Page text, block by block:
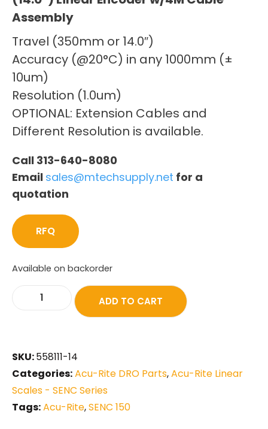
Assembly
Travel (350mm or 14.0″)
Accuracy (@20°C) in any 1000mm (±
10um)
Resolution (1.0um)
OPTIONAL: Extension Cables and
Different Resolution is available.
Call 313-640-8080
Email sales@mtechsupply.net for a
quotation
RFQ
Available on backorder
ADD TO CART
SKU:558111-14
Categories:Acu-Rite DRO Parts,Acu-Rite Linear
Scales - SENC Series
Tags:Acu-Rite,SENC 150